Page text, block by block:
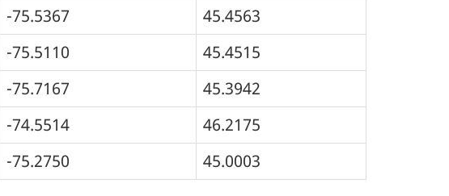
-75.5367
45.4563
-75.5110
45.4515
-75.7167
45.3942
-74.5514
46.2175
-75.2750 45.0003